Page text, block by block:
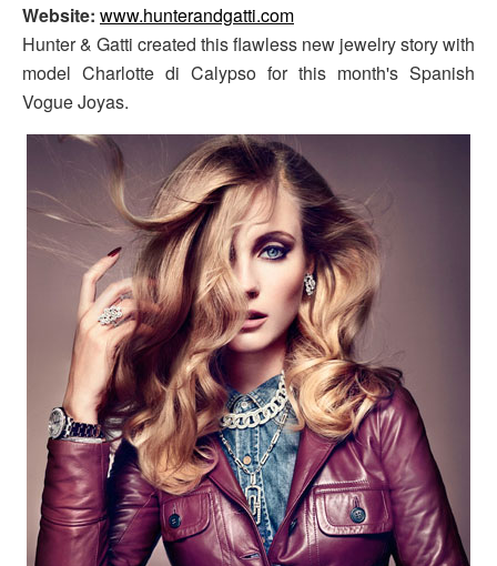
Website: www.hunterandgatti.com
Hunter & Gatti created this flawless new jewelry story with
model Charlotte di Calypso for this month's Spanish
Vogue Joyas.